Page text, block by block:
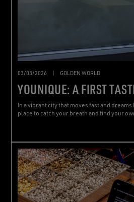
03/03/2026 GOLDEN WORLD
YOUNIQUE: A FIRST
In a vibrant city that moves fast and
place to catch your breath and find your